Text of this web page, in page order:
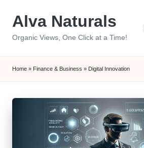
Alva Naturals
Organic Views, One Click at a Time!
Home » Finance & Business » Digital Innovation